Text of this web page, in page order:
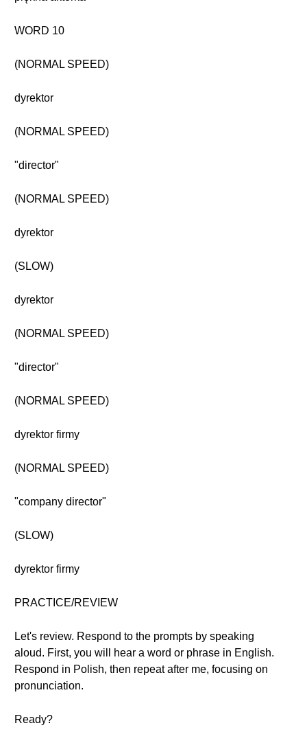
WORD 10
(NORMAL SPEED)
dyrektor
(NORMAL SPEED)
"director"
(NORMAL SPEED)
dyrektor
(SLOW)
dyrektor
(NORMAL SPEED)
"director"
(NORMAL SPEED)
dyrektor firmy
(NORMAL SPEED)
"company director"
(SLOW)
dyrektor firmy
PRACTICE/REVIEW
Let's review. Respond to the prompts by speaking
aloud. First, you will hear a word or phrase in English.
Respond in Polish, then repeat after me, focusing on
pronunciation.
Ready?